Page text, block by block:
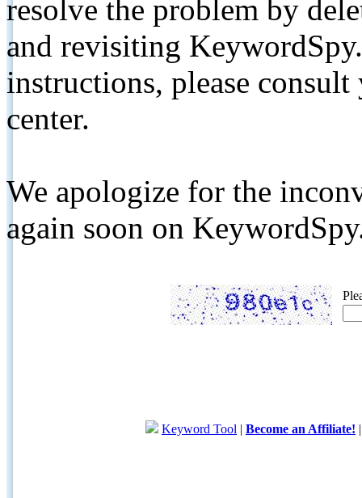
resolve the problem by
and revisiting
instructions, please
center.
We apologize for the
again soon on
Keyword Tool | Become an Affiliate!